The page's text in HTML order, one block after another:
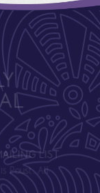
LIST
Poust. All